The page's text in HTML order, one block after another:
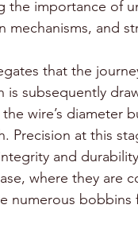
the importance of
mechanisms, and
that the
subsequently
wire’s diameter
Precision at this
and
where they are
numerous